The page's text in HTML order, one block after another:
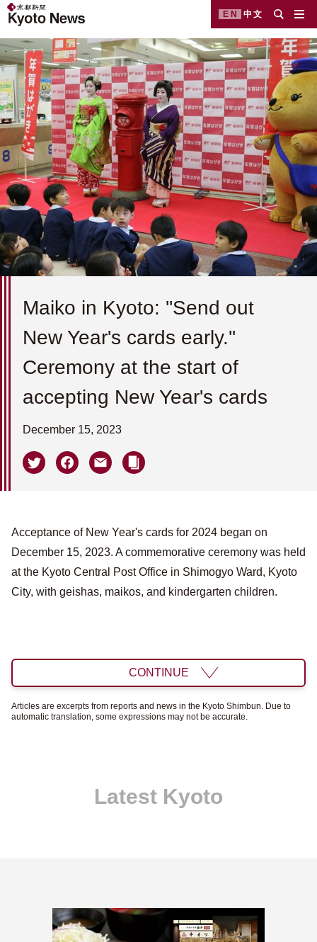
EN 中文
Maiko in Kyoto: ''Send out
New Year's cards early.''
Ceremony at the start of
accepting New Year's cards
December 15, 2023
Acceptance of New Year's cards for 2024 began on
December 15, 2023. A commemorative ceremony was held
at the Kyoto Central Post Office in Shimogyo Ward, Kyoto
City, with geishas, maikos, and kindergarten children.
CONTINUE
Articles are excerpts from reports and news in the Kyoto Shimbun. Due to
automatic translation, some expressions may not be accurate.
Latest Kyoto